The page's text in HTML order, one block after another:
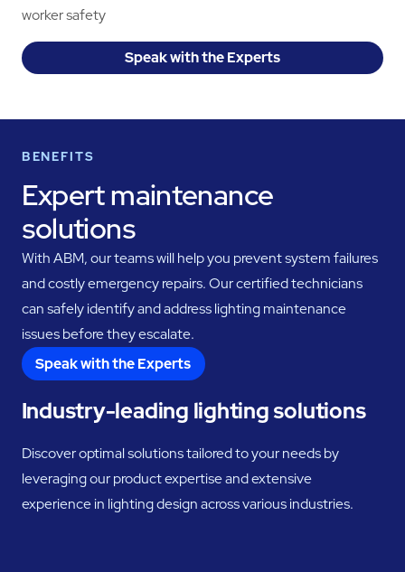
worker safety
Speak with the Experts
BENEFITS
Expert maintenance
solutions
With ABM, our teams will help you prevent system failures
and costly emergency repairs. Our certified technicians
can safely identify and address lighting maintenance
issues before they escalate.
Speak with the Experts
Industry-leading lighting solutions
Discover optimal solutions tailored to your needs by
leveraging our product expertise and extensive
experience in lighting design across various industries.